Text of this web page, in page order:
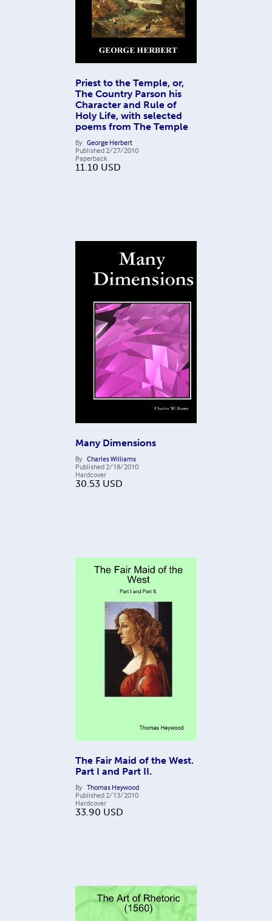
Priest to the Temple, or,
The Country Parson his
Character and Rule of
Holy Life, with selected
poems from The Temple
By George Herbert
Published 2/27/2010
Paperback
11.10 USD
Many Dimensions
By Charles Williams
Published 2/18/2010
Hardcover
30.53 USD
The Fair Maid of the West.
Part I and Part II.
By Thomas Heywood
Published 2/13/2010
Hardcover
33.90 USD